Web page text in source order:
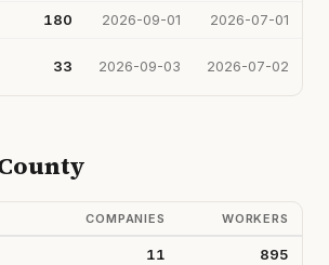
180 2026-09-01 2026-07-01
33 2026-09-03 2026-07-02
COMPANIES WORKERS
11 895